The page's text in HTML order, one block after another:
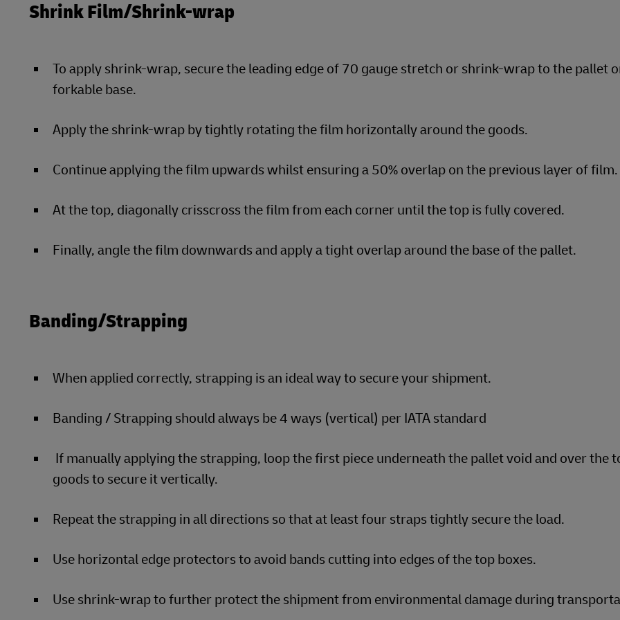
Shrink Film/Shrink-wrap
To apply shrink-wrap, secure the leading edge of 70 gauge stretch or shrink-wrap to the pallet
forkable base.
Apply the shrink-wrap by tightly rotating the film horizontally around the goods.
Continue applying the film upwards whilst ensuring a 50% overlap on the previous layer of film.
At the top, diagonally crisscross the film from each corner until the top is fully covered.
Finally, angle the film downwards and apply a tight overlap around the base of the pallet.
Banding/Strapping
When applied correctly, strapping is an ideal way to secure your shipment.
Banding / Strapping should always be 4 ways (vertical) per IATA standard
If manually applying the strapping, loop the first piece underneath the pallet void and over the
goods to secure it vertically.
Repeat the strapping in all directions so that at least four straps tightly secure the load.
Use horizontal edge protectors to avoid bands cutting into edges of the top boxes.
Use shrink-wrap to further protect the shipment from environmental damage during